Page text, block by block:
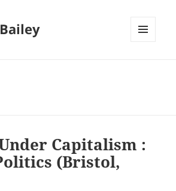
Capitalism :
(Bristol,